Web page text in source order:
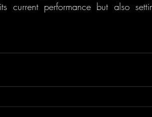
current performance but also